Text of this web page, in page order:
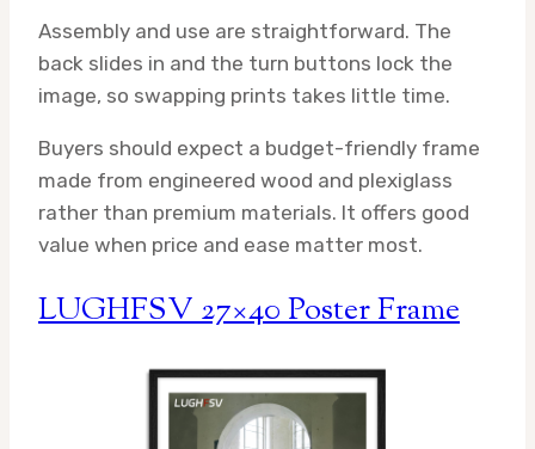
Assembly and use are straightforward. The
back slides in and the turn buttons lock the
image, so swapping prints takes little time.
Buyers should expect a budget-friendly frame
made from engineered wood and plexiglass
rather than premium materials. It offers good
value when price and ease matter most.
LUGHFSV 27×40 Poster Frame